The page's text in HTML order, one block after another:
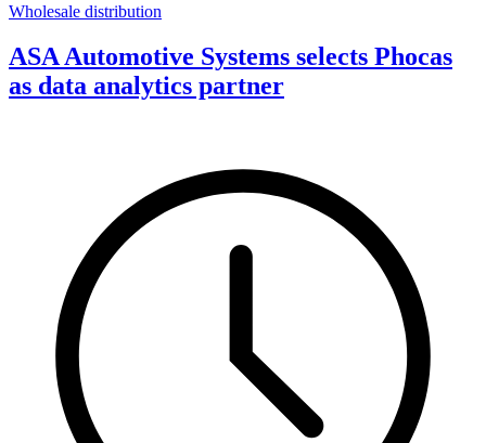
Wholesale distribution
ASA Automotive Systems selects Phocas
as data analytics partner